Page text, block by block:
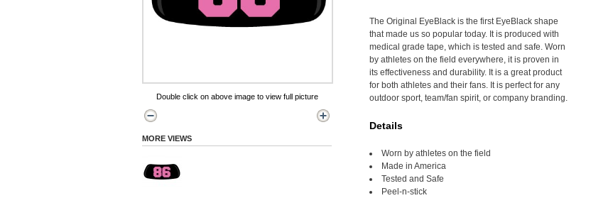
Double click on above image to view full picture
MORE VIEWS
The Original EyeBlack is the first EyeBlack shape
that made us so popular today. It is produced with
medical grade tape, which is tested and safe. Worn
by athletes on the field everywhere, it is proven in
its effectiveness and durability. It is a great product
for both athletes and their fans. It is perfect for any
outdoor sport, team/fan spirit, or company branding.
Details
Worn by athletes on the field
Made in America
Tested and Safe
Peel-n-stick